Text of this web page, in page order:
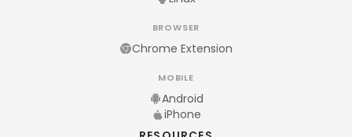
BROWSER
Chrome Extension
MOBILE
Android
iPhone